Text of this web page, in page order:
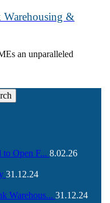
Warehousing &
an unparalleled
Open F... 8.02.26
31.12.24
Warehous... 31.12.24